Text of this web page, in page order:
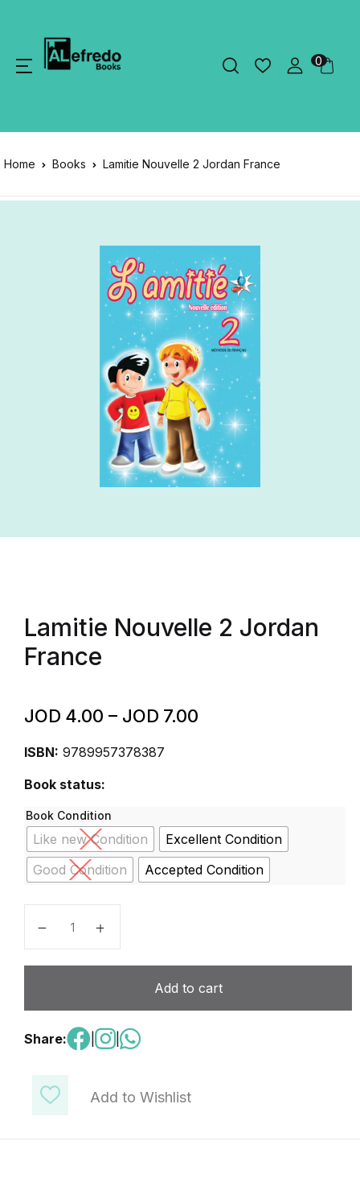
0
Home Books Lamitie Nouvelle 2 Jordan France
Add to Wishlist
Lamitie Nouvelle 2 Jordan
France
JOD 4.00 – JOD 7.00
ISBN: 9789957378387
Book status:
Book Condition
Like new Condition
Excellent Condition
Good Condition
Accepted Condition
Add to cart
Share: |